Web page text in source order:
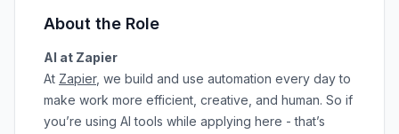
About the Role
AI at Zapier
At Zapier, we build and use automation every day to
make work more efficient, creative, and human. So if
you’re using AI tools while applying here - that’s